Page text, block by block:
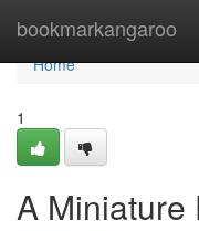
bookmarkangaroo
Home
Home
1
A Miniature